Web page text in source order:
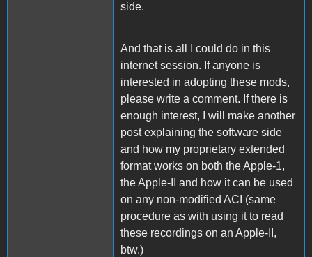
side.
And that is all I could do in this
internet session. If anyone is
interested in adopting these mods,
please write a comment. If there is
enough interest, I will make another
post explaining the software side
and how my proprietary extended
format works on both the Apple-1,
the Apple-II and how it can be used
on any non-modified ACI (same
procedure as with using it to read
these recordings on an Apple-II,
btw.)